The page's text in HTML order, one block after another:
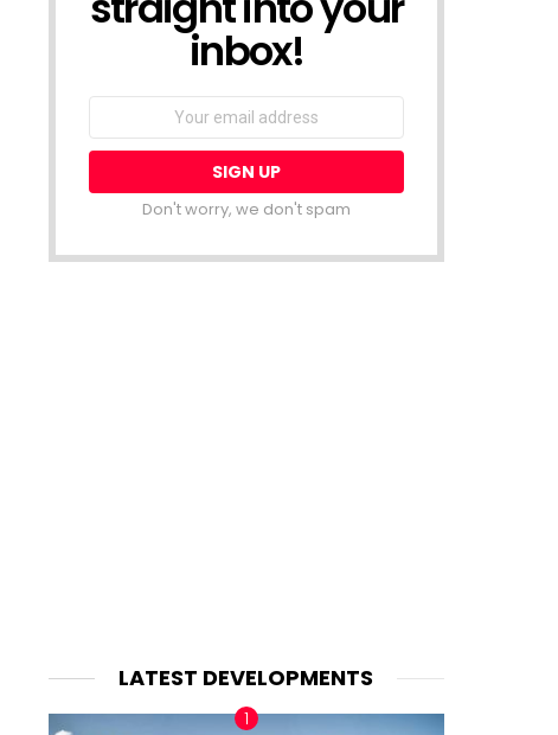
inbox!
Email
Don't worry, we don't spam
LATEST DEVELOPMENTS